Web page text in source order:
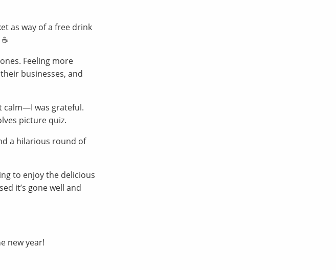
as way of a free drink
Feeling more
businesses, and
calm—I was grateful.
picture quiz.
a hilarious round of
to enjoy the delicious
it’s gone well and
new year!